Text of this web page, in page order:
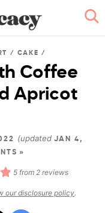
/ CAKE /
Coffee
Apricot
(updated JAN 4,
»
5 from2 reviews
our disclosure policy.